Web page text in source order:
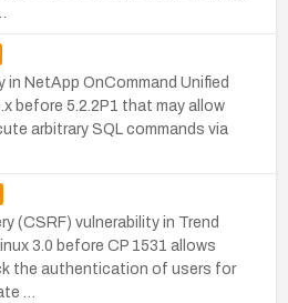
in NetApp OnCommand Unified
before 5.2.2P1 that may allow
arbitrary SQL commands via
(CSRF) vulnerability in Trend
3.0 before CP 1531 allows
the authentication of users for
…